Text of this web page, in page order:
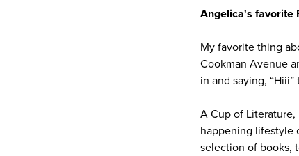
Angelica's favorite
My favorite thing
Cookman Avenue
in and saying,
A Cup of
happening lifestyle
selection of books,